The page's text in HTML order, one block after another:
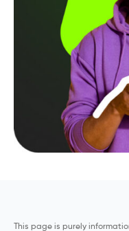
This page is purely